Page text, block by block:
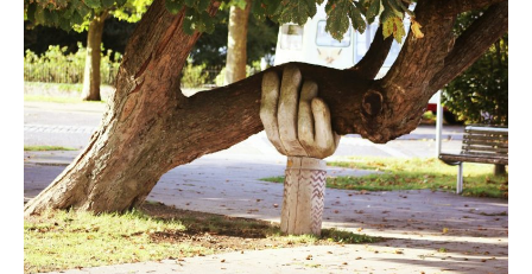
Work with us
Communication kit
News
Blog
Events
Newsletter
Publications
Annual Reports